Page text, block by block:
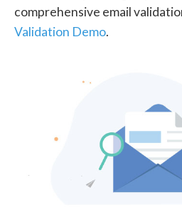
comprehensive email
Validation Demo.